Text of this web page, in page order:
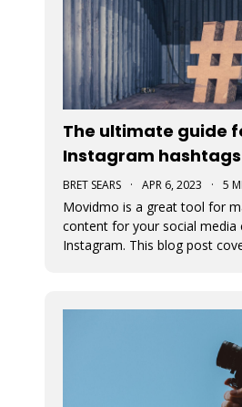
The ultimate guide
Instagram hashtags
BRET SEARS · APR 6, 2023 · 5
Movidmo is a great tool for
content for your social media
Instagram. This blog post